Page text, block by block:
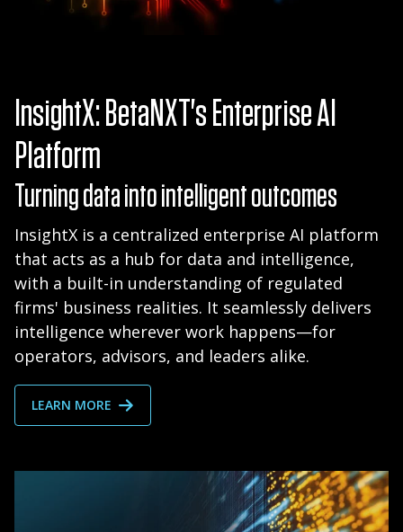
InsightX: BetaNXT's Enterprise AI
Platform
Turning data into intelligent outcomes
InsightX is a centralized enterprise AI platform
that acts as a hub for data and intelligence,
with a built-in understanding of regulated
firms' business realities. It seamlessly delivers
intelligence wherever work happens—for
operators, advisors, and leaders alike.
LEARN MORE